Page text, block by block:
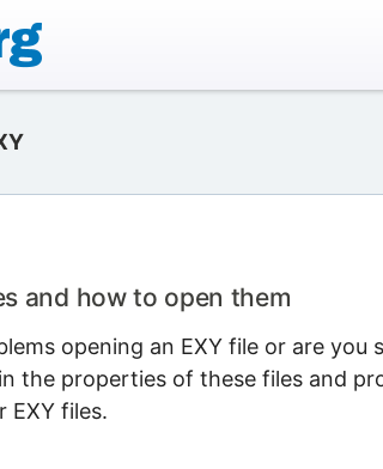
and how to open them
opening an EXY file or are
the properties of these files and
EXY files.